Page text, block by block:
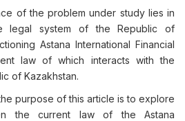
of the problem under study lies in
legal system of the Republic of
Astana International Financial
law of which interacts with the
of Kazakhstan.
purpose of this article is to explore
the current law of the Astana